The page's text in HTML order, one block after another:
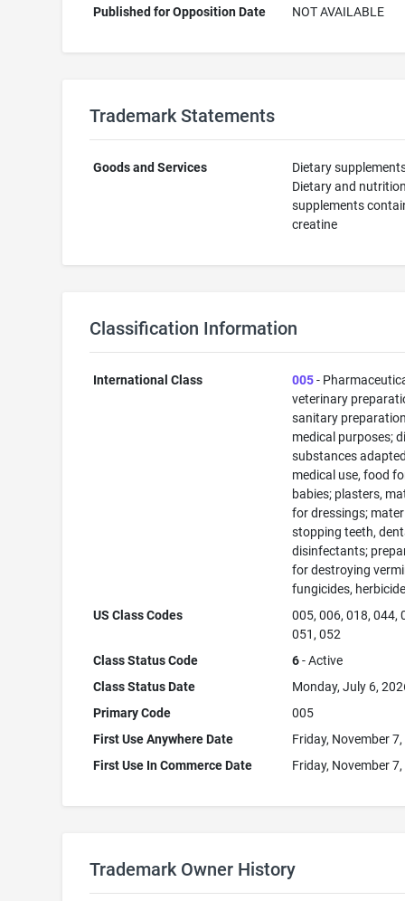
Published for Opposition Date
NOT AVAILABLE
Trademark Statements
Goods and Services
Dietary
Dietary and
supplements
creatine
Classification Information
International Class 005-
veterinary
sanitary
medical purposes;
substances
medical use, food
babies; plasters,
for dressings;
stopping teeth,
disinfectants;
for destroying
fungicides,
US Class Codes
005, 006, 018, 044,
051, 052
Class Status Code
6- Active
Class Status Date
Monday, July 6,
Primary Code
005
First Use Anywhere Date
Friday, November
First Use In Commerce Date
Friday, November
Trademark Owner History